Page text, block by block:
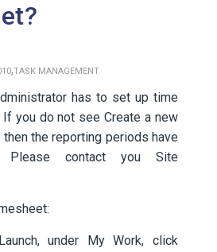
,TASK MANAGEMENT
has to set up time
you do not see Create a new
the reporting periods have
contact you Site
under My Work, click